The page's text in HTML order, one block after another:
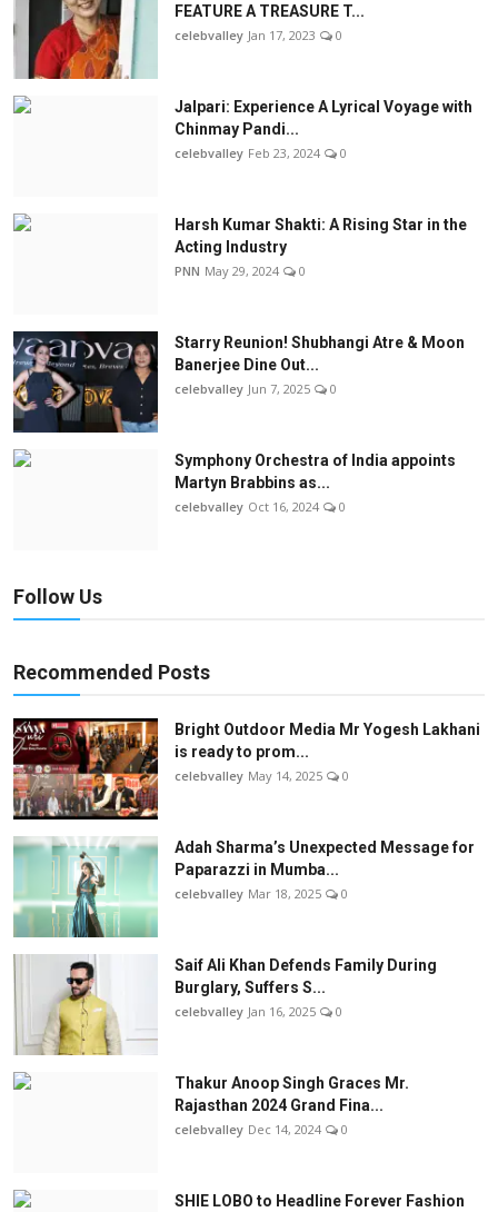
FEATURE A TREASURE T...
celebvalley Jan 17, 2023 0
Jalpari: Experience A Lyrical Voyage with
Chinmay Pandi...
celebvalley Feb 23, 2024 0
Harsh Kumar Shakti: A Rising Star in the
Acting Industry
PNN May 29, 2024 0
Starry Reunion! Shubhangi Atre & Moon
Banerjee Dine Out...
celebvalley Jun 7, 2025 0
Symphony Orchestra of India appoints
Martyn Brabbins as...
celebvalley Oct 16, 2024 0
Follow Us
Recommended Posts
Bright Outdoor Media Mr Yogesh Lakhani
is ready to prom...
celebvalley May 14, 2025 0
Adah Sharma’s Unexpected Message for
Paparazzi in Mumba...
celebvalley Mar 18, 2025 0
Saif Ali Khan Defends Family During
Burglary, Suffers S...
celebvalley Jan 16, 2025 0
Thakur Anoop Singh Graces Mr.
Rajasthan 2024 Grand Fina...
celebvalley Dec 14, 2024 0
SHIE LOBO to Headline Forever Fashion